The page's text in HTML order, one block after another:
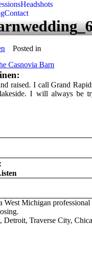
Headshots
Contact
Posted in
Casnovia Barn
raised. I call Grand
I will always be
West Michigan
Detroit, Traverse City,